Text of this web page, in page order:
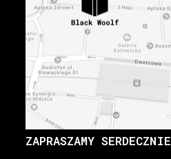
ZAPRASZAMY SERDECZNIE